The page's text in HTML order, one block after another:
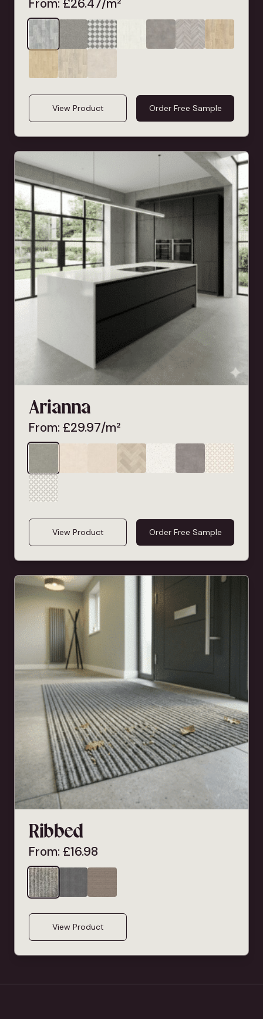
From: £26.47/m²
View Product Order Free Sample
Arianna
From: £29.97/m²
View Product Order Free Sample
Ribbed
From: £16.98
View Product